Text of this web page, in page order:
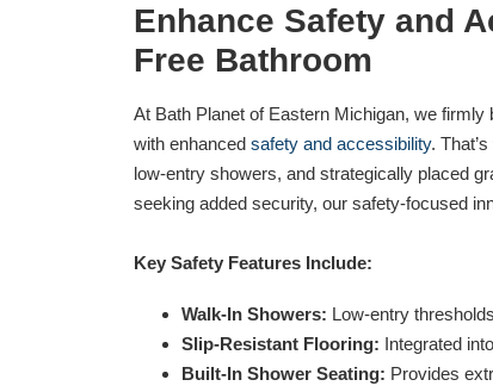
Enhance Safety and
Free Bathroom
At Bath Planet of Eastern Michigan, we
with enhanced safety and accessibility.
low-entry showers, and strategically placed
seeking added security, our safety-focused
Key Safety Features Include:
Walk-In Showers: Low-entry
Slip-Resistant Flooring: Integrated
Built-In Shower Seating: Provides